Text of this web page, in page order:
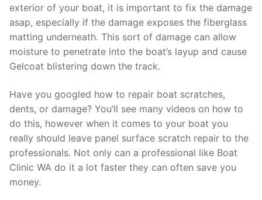
exterior of your boat, it is important to fix the damage
asap, especially if the damage exposes the fiberglass
matting underneath. This sort of damage can allow
moisture to penetrate into the boat’s layup and cause
Gelcoat blistering down the track.
Have you googled how to repair boat scratches,
dents, or damage? You’ll see many videos on how to
do this, however when it comes to your boat you
really should leave panel surface scratch repair to the
professionals. Not only can a professional like Boat
Clinic WA do it a lot faster they can often save you
money.